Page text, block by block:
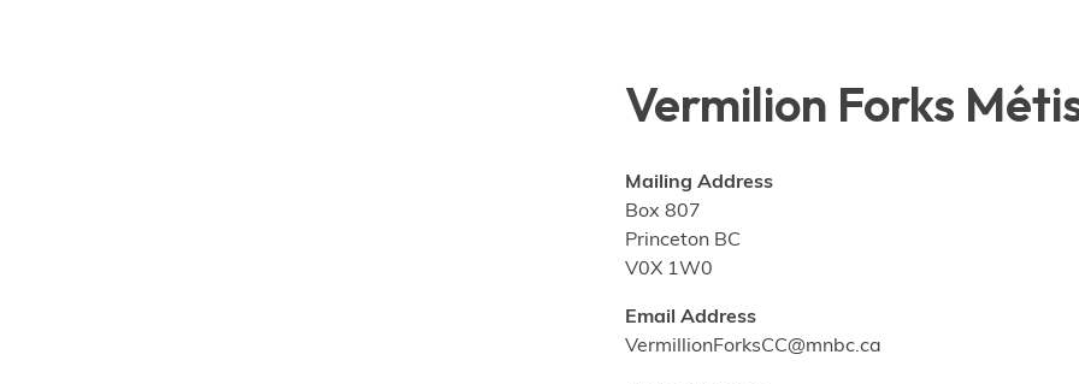
Vermilion Forks
Mailing Address
Box 807
Princeton BC
V0X 1W0
Email Address
VermillionForksCC@mnbc.ca